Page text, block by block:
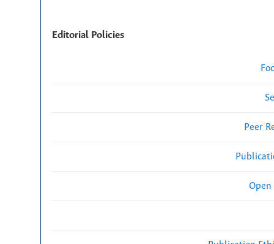
Editorial Policies
Peer
Open